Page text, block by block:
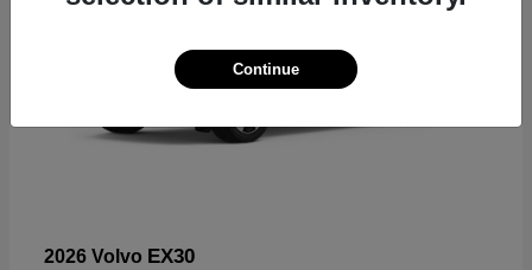
2026 Volvo EX30
Continue